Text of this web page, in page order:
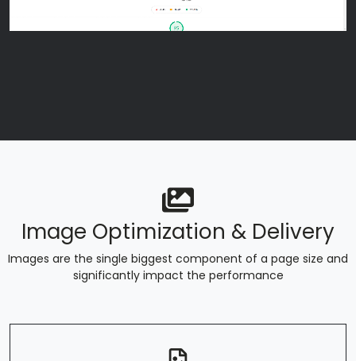
Image Optimization & Delivery
Images are the single biggest component of a page size and
significantly impact the performance